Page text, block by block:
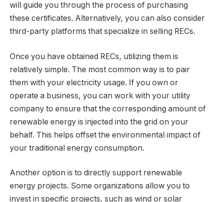
will guide you through the process of purchasing
these certificates. Alternatively, you can also consider
third-party platforms that specialize in selling RECs.
Once you have obtained RECs, utilizing them is
relatively simple. The most common way is to pair
them with your electricity usage. If you own or
operate a business, you can work with your utility
company to ensure that the corresponding amount of
renewable energy is injected into the grid on your
behalf. This helps offset the environmental impact of
your traditional energy consumption.
Another option is to directly support renewable
energy projects. Some organizations allow you to
invest in specific projects, such as wind or solar